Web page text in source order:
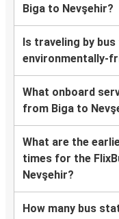
Biga to Nevşehir?
Is traveling by
environmentally-
What onboard
from Biga to
What are the
times for the
Nevşehir?
How many bus